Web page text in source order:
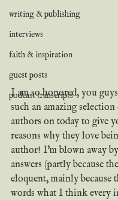
writing & publishing
interviews
faith & inspiration
guest posts
podcast transcripts
I am so honored, you
such an amazing
authors on today to give
reasons why they love
author! I'm blown away
answers (partly because
eloquent, mainly because
words what I think every